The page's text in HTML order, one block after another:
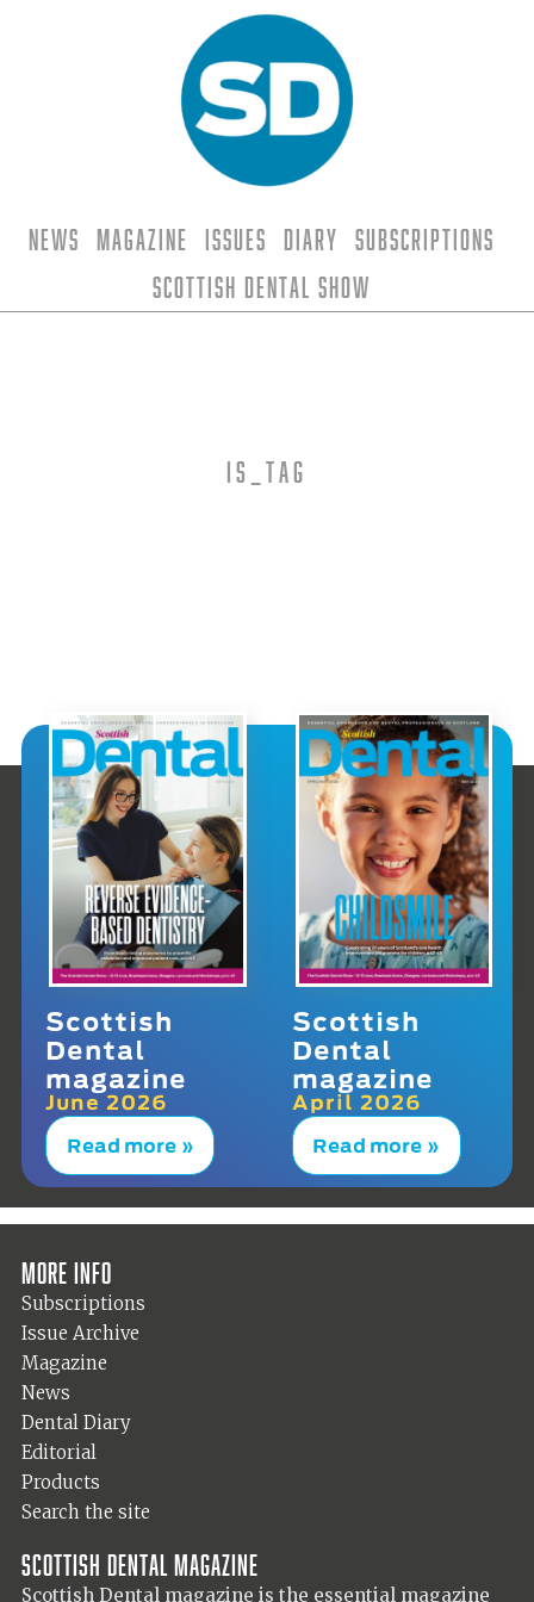
News Magazine Issues Diary
Subscriptions
Scottish Dental Show
is_tag
Scottish
Dental
magazine
June 2026
Read more »
Scottish
Dental
magazine
April 2026
Read more »
More info
Subscriptions
Issue Archive
Magazine
News
Dental Diary
Editorial
Products
Search the site
Scottish Dental magazine
Scottish Dental magazine is the essential magazine